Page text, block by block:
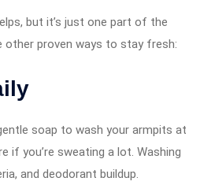
but it’s just one part of the
other proven ways to stay fresh:
soap to wash your armpits at
if you’re sweating a lot. Washing
and deodorant buildup.